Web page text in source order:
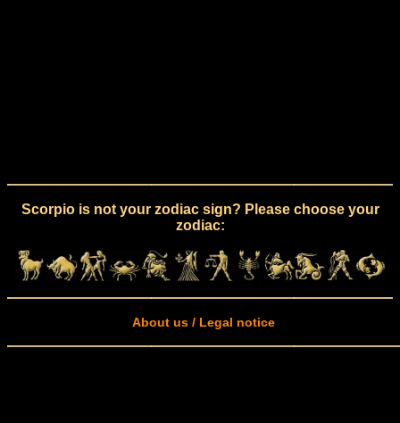
Scorpio is not your zodiac sign? Please choose your
zodiac:
About us / Legal notice